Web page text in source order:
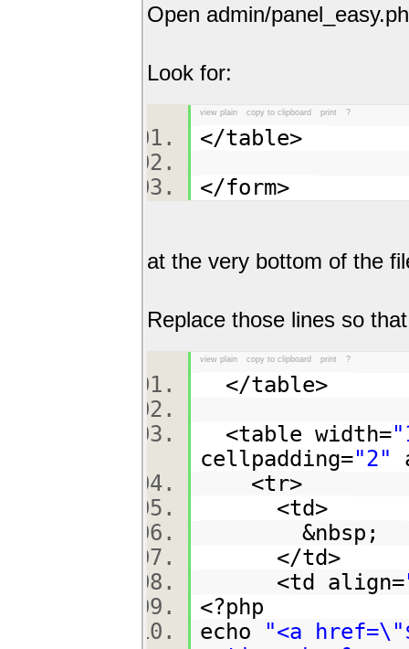
Open admin/
Look for:
view plain copy to clipboard print ?
</table>
</form>
at the very bottom of the
Replace those lines so
view plain copy to clipboard print ?
</table>
<table width=
cellpadding="2"
<tr>
<td>
&nbsp;
</td>
<td align=
<?php
echo
"<a